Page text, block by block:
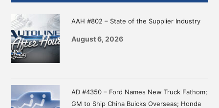
AAH #802 – State of the Supplier Industry
August 6, 2026
AD #4350 – Ford Names New Truck Fathom;
GM to Ship China Buicks Overseas; Honda